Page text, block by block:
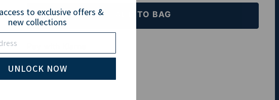
ADD TO BAG
to exclusive offers &
new collections
UNLOCK NOW